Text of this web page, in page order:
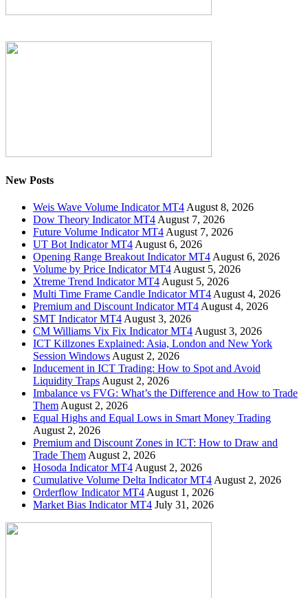
New Posts
Weis Wave Volume Indicator MT4August 8, 2026
Dow Theory Indicator MT4August 7, 2026
Future Volume Indicator MT4August 7, 2026
UT Bot Indicator MT4August 6, 2026
Opening Range Breakout Indicator MT4August 6, 2026
Volume by Price Indicator MT4August 5, 2026
Xtreme Trend Indicator MT4August 5, 2026
Multi Time Frame Candle Indicator MT4August 4, 2026
Premium and Discount Indicator MT4August 4, 2026
SMT Indicator MT4August 3, 2026
CM Williams Vix Fix Indicator MT4August 3, 2026
ICT Killzones Explained: Asia, London and New York
Session WindowsAugust 2, 2026
Inducement in ICT Trading: How to Spot and Avoid
Liquidity TrapsAugust 2, 2026
Imbalance vs FVG: What’s the Difference and How to Trade
ThemAugust 2, 2026
Equal Highs and Equal Lows in Smart Money Trading
August 2, 2026
Premium and Discount Zones in ICT: How to Draw and
Trade ThemAugust 2, 2026
Hosoda Indicator MT4August 2, 2026
Cumulative Volume Delta Indicator MT4August 2, 2026
Orderflow Indicator MT4August 1, 2026
Market Bias Indicator MT4 July 31, 2026